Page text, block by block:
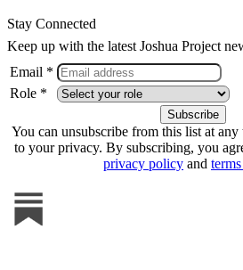
Stay Connected
Keep up with the latest Joshua Project
Email *
Role *
You can unsubscribe from this list at
to your privacy. By subscribing, you
privacy policy and